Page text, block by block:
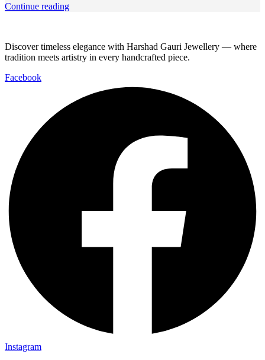
Continue reading
Discover timeless elegance with Harshad Gauri Jewellery — where
tradition meets artistry in every handcrafted piece.
Facebook
Instagram